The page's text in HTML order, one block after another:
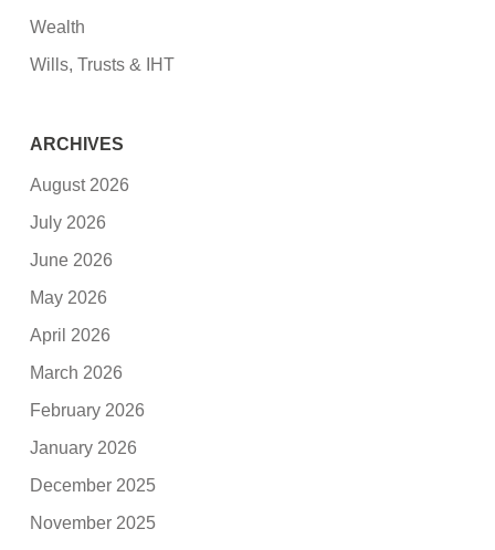
Wealth
Wills, Trusts & IHT
ARCHIVES
August 2026
July 2026
June 2026
May 2026
April 2026
March 2026
February 2026
January 2026
December 2025
November 2025